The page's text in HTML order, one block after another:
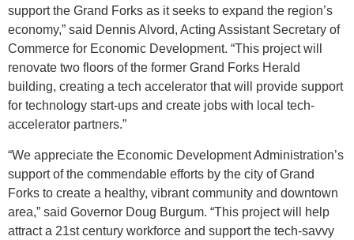
support the Grand Forks as it seeks to expand the region’s
economy,” said Dennis Alvord, Acting Assistant Secretary of
Commerce for Economic Development. “This project will
renovate two floors of the former Grand Forks Herald
building, creating a tech accelerator that will provide support
for technology start-ups and create jobs with local tech-
accelerator partners.”
“We appreciate the Economic Development Administration’s
support of the commendable efforts by the city of Grand
Forks to create a healthy, vibrant community and downtown
area,” said Governor Doug Burgum. “This project will help
attract a 21st century workforce and support the tech-savvy